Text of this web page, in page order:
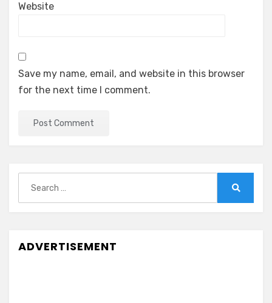
Website
Save my name, email, and website in this browser
for the next time I comment.
for:
ADVERTISEMENT